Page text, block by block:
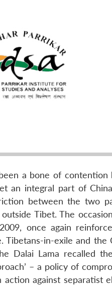
a bone of
an integral part of
between the two
Tibet. The
once again
in-exile and the
Dalai Lama recalled
– a policy of
against separatist